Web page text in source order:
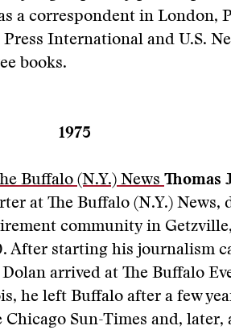
a correspondent in London,
International and U.S.
books.
1975
Buffalo (N.Y.) News Thomas
at The Buffalo (N.Y.) News,
community in
After starting his journalism
arrived at The Buffalo
he left Buffalo after a few
Sun-Times and, later,